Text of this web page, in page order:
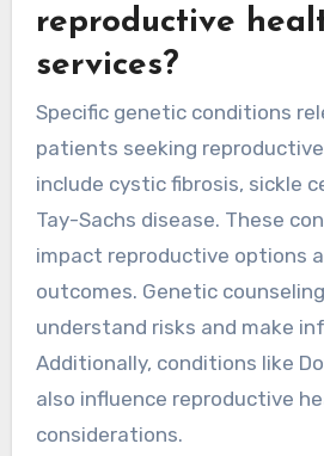
reproductive
services?
Specific genetic conditions
patients seeking
include cystic fibrosis, sickle
Tay-Sachs disease. These
impact reproductive options
outcomes. Genetic
understand risks and make
Additionally, conditions like
also influence reproductive
considerations.